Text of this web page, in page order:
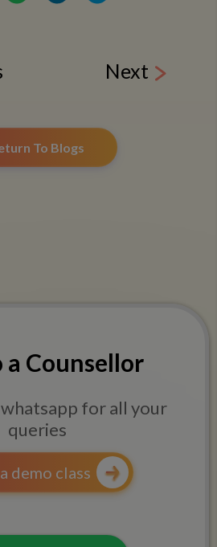
Next
To Blogs
a Counsellor
for all your
queries
demo class